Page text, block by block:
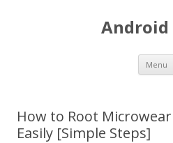
Menu
How to Root
Easily [Simple Steps]